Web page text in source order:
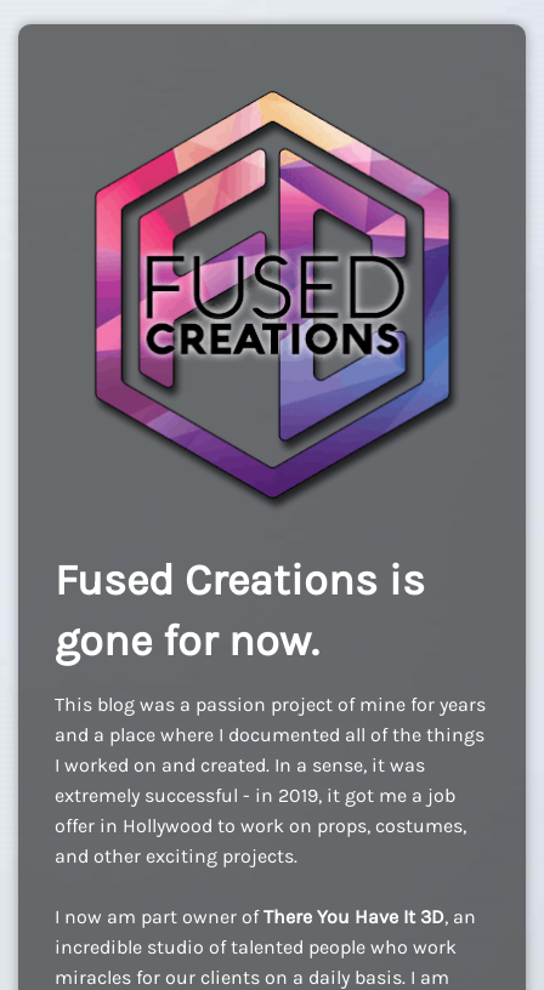
Fused Creations is
gone for now.
This blog was a passion project of mine for years
and a place where I documented all of the things
I worked on and created. In a sense, it was
extremely successful - in 2019, it got me a job
offer in Hollywood to work on props, costumes,
and other exciting projects.
I now am part owner ofThere You Have It 3D, an
incredible studio of talented people who work
miracles for our clients on a daily basis. I am